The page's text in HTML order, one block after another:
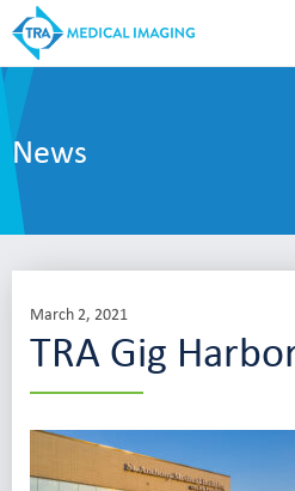
News
March 2, 2021
TRA Gig